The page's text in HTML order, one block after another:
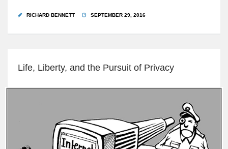
RICHARD BENNETT SEPTEMBER 29, 2016
Life, Liberty, and the Pursuit of Privacy